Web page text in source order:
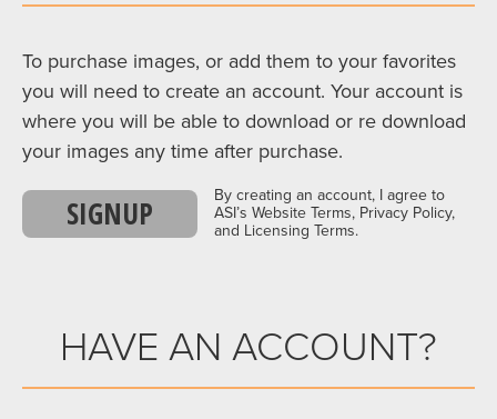
To purchase images, or add them to your favorites
you will need to create an account. Your account is
where you will be able to download or re download
your images any time after purchase.
SIGNUP
By creating an account, I agree to
ASI’s Website Terms, Privacy Policy,
and Licensing Terms.
HAVE AN ACCOUNT?